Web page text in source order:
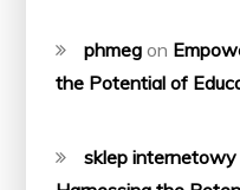
phmeg on
the Potential of
sklep internetowy